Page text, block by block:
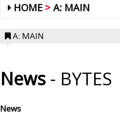
HOME A: MAIN
A: MAIN
News - BYTES
News